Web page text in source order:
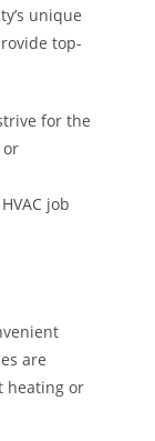
unique
top-
for the
or
job
are
heating or